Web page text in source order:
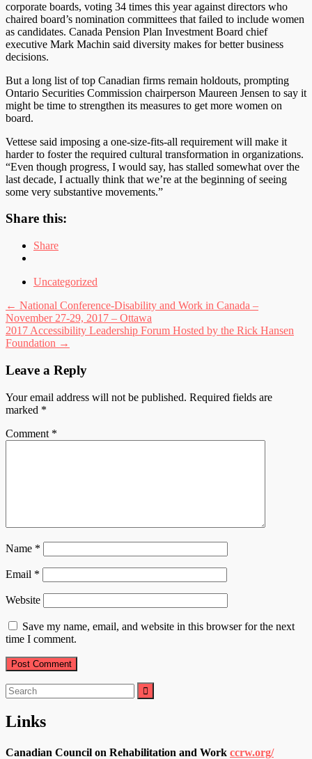
corporate boards, voting 34 times this year against directors who
chaired board’s nomination committees that failed to include women
as candidates. Canada Pension Plan Investment Board chief
executive Mark Machin said diversity makes for better business
decisions.
But a long list of top Canadian firms remain holdouts, prompting
Ontario Securities Commission chairperson Maureen Jensen to say it
might be time to strengthen its measures to get more women on
board.
Vettese said imposing a one-size-fits-all requirement will make it
harder to foster the required cultural transformation in organizations.
“Even though progress, I would say, has stalled somewhat over the
last decade, I actually think that we’re at the beginning of seeing
some very substantive movements.”
Share this:
Share
Uncategorized
Post
navigation
← National Conference-Disability and Work in Canada –
November 27-29, 2017 – Ottawa
2017 Accessibility Leadership Forum Hosted by the Rick Hansen
Foundation →
Leave a Reply
Your email address will not be published. Required fields are
marked *
Comment *
Name *
Email *
Website
Save my name, email, and website in this browser for the next
time I comment.
Search
for:
Links
Canadian Council on Rehabilitation and Work ccrw.org/